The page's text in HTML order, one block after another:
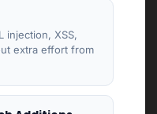
injection, XSS,
extra effort from